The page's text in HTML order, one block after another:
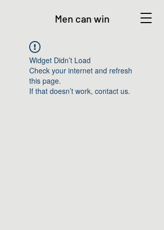
Men can win
Widget Didn’t Load
Check your internet and refresh
this page.
If that doesn’t work, contact us.